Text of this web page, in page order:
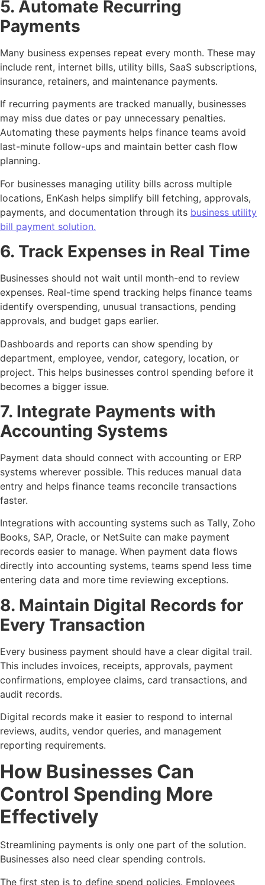
5. Automate Recurring
Payments
Many business expenses repeat every month. These may
include rent, internet bills, utility bills, SaaS subscriptions,
insurance, retainers, and maintenance payments.
If recurring payments are tracked manually, businesses
may miss due dates or pay unnecessary penalties.
Automating these payments helps finance teams avoid
last-minute follow-ups and maintain better cash flow
planning.
For businesses managing utility bills across multiple
locations, EnKash helps simplify bill fetching, approvals,
payments, and documentation through its business utility
bill payment solution.
6. Track Expenses in Real Time
Businesses should not wait until month-end to review
expenses. Real-time spend tracking helps finance teams
identify overspending, unusual transactions, pending
approvals, and budget gaps earlier.
Dashboards and reports can show spending by
department, employee, vendor, category, location, or
project. This helps businesses control spending before it
becomes a bigger issue.
7. Integrate Payments with
Accounting Systems
Payment data should connect with accounting or ERP
systems wherever possible. This reduces manual data
entry and helps finance teams reconcile transactions
faster.
Integrations with accounting systems such as Tally, Zoho
Books, SAP, Oracle, or NetSuite can make payment
records easier to manage. When payment data flows
directly into accounting systems, teams spend less time
entering data and more time reviewing exceptions.
8. Maintain Digital Records for
Every Transaction
Every business payment should have a clear digital trail.
This includes invoices, receipts, approvals, payment
confirmations, employee claims, card transactions, and
audit records.
Digital records make it easier to respond to internal
reviews, audits, vendor queries, and management
reporting requirements.
How Businesses Can
Control Spending More
Effectively
Streamlining payments is only one part of the solution.
Businesses also need clear spending controls.
The first step is to define spend policies. Employees